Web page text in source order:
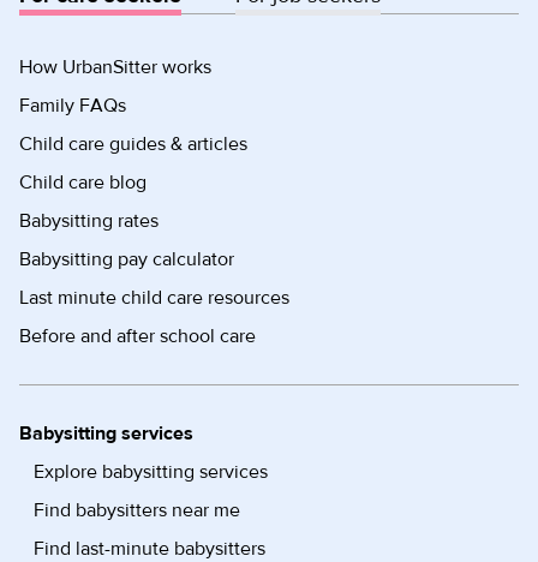
How UrbanSitter works
Family FAQs
Child care guides & articles
Child care blog
Babysitting rates
Babysitting pay calculator
Last minute child care resources
Before and after school care
Babysitting services
Explore babysitting services
Find babysitters near me
Find last-minute babysitters